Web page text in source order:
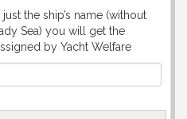
the ship’s name (without
Sea) you will get the
by Yacht Welfare